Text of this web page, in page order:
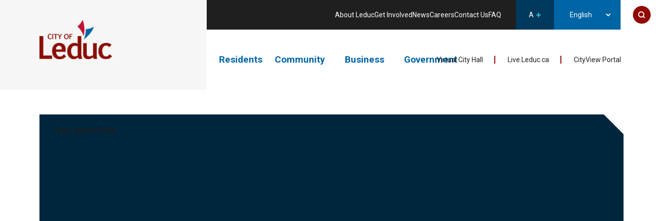
A
Residents Community Business GovernmentVirtual City Hall Live.Leduc.ca CityView Portal
About LeducGet Involved NewsCareersContact UsFAQ
Fred Johns Park